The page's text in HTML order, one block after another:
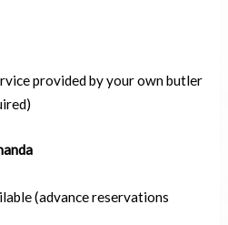
provided by your own butler
(advance reservations